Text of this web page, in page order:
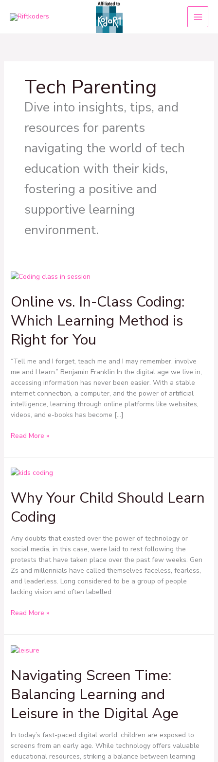
Tech Parenting
Dive into insights, tips, and
resources for parents
navigating the world of tech
education with their kids,
fostering a positive and
supportive learning
environment.
Online vs. In-Class Coding:
Which Learning Method is
Right for You
“Tell me and I forget, teach me and I may remember, involve
me and I learn.” Benjamin Franklin In the digital age we live in,
accessing information has never been easier. With a stable
internet connection, a computer, and the power of artificial
intelligence, learning through online platforms like websites,
videos, and e-books has become […]
Online
In-
Class
Coding:
Learning
is
Right
for
You
Read More »
Why Your Child Should Learn
Coding
Any doubts that existed over the power of technology or
social media, in this case, were laid to rest following the
protests that have taken place over the past few weeks. Gen
Zs and millennials have called themselves faceless, fearless,
and leaderless. Long considered to be a group of people
lacking vision and often labelled
Why
Child
Should
Learn
Read More »
Navigating Screen Time:
Balancing Learning and
Leisure in the Digital Age
In today’s fast-paced digital world, children are exposed to
screens from an early age. While technology offers valuable
educational resources, striking a balance between learning
Navigating
Time:
Balancing
Learning
Leisure
the
Digital
Age